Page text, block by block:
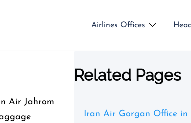
Airlines Offices
Air Jahrom
Related Pages
Iran Air Gorgan Office in